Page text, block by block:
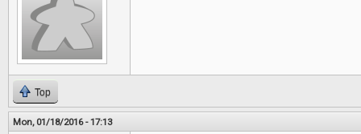
Top
Mon, 01/18/2016 - 17:13